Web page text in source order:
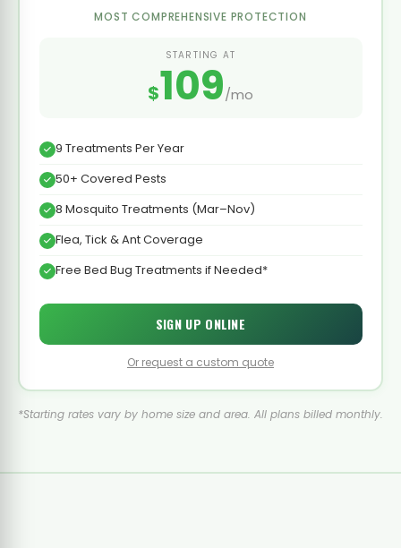
MOST COMPREHENSIVE PROTECTION
STARTING AT
$109/mo
9 Treatments Per Year
50+ Covered Pests
8 Mosquito Treatments (Mar–Nov)
Flea, Tick & Ant Coverage
Free Bed Bug Treatments if Needed*
SIGN UP ONLINE
Or request a custom quote
*Starting rates vary by home size and area. All plans billed monthly.